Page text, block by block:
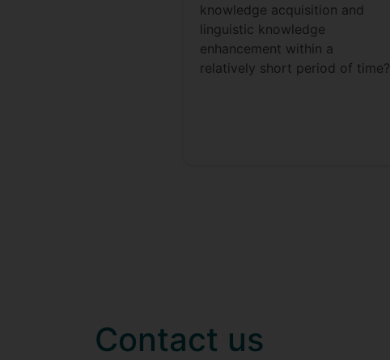
knowledge acquisition and
linguistic knowledge
enhancement within a
relatively short period of time?
Contact us